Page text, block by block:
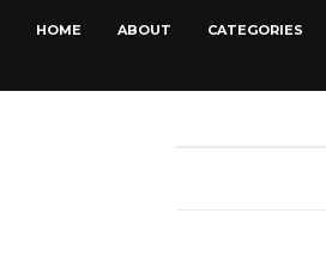
HOME ABOUT CATEGORIES